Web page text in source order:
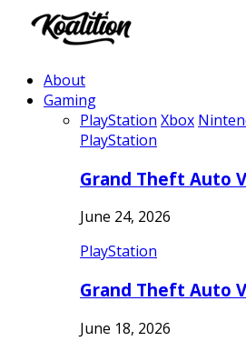
About
Gaming
PlayStation Xbox
PlayStation
Grand Theft Auto
June 24, 2026
PlayStation
Grand Theft Auto
June 18, 2026